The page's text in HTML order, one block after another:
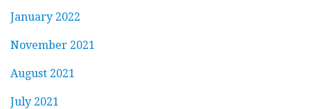
January 2022
November 2021
August 2021
July 2021